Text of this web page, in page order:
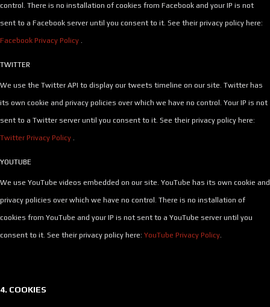
control. There is no installation of cookies from Facebook and your IP is not
sent to a Facebook server until you consent to it. See their privacy policy here:
Facebook Privacy Policy .
TWITTER
We use the Twitter API to display our tweets timeline on our site. Twitter has
its own cookie and privacy policies over which we have no control. Your IP is not
sent to a Twitter server until you consent to it. See their privacy policy here:
Twitter Privacy Policy .
YOUTUBE
We use YouTube videos embedded on our site. YouTube has its own cookie and
privacy policies over which we have no control. There is no installation of
cookies from YouTube and your IP is not sent to a YouTube server until you
consent to it. See their privacy policy here: YouTube Privacy Policy.
4. COOKIES